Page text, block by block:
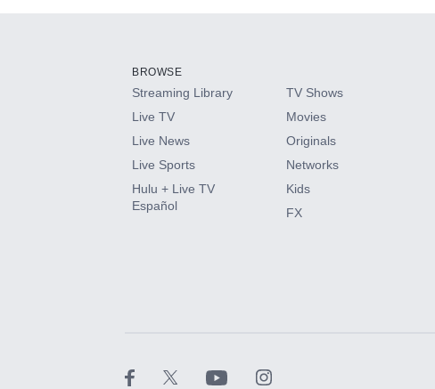
HBO Max
CINEMAX®
Paramount+ with SHOWTIME
BROWSE
Streaming Library
Live TV
Live News
Live Sports
Hulu + Live TV
Español
TV Shows
Movies
Originals
Networks
Kids
FX